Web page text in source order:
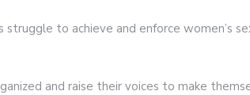
struggle to achieve and enforce women’s
and raise their voices to make